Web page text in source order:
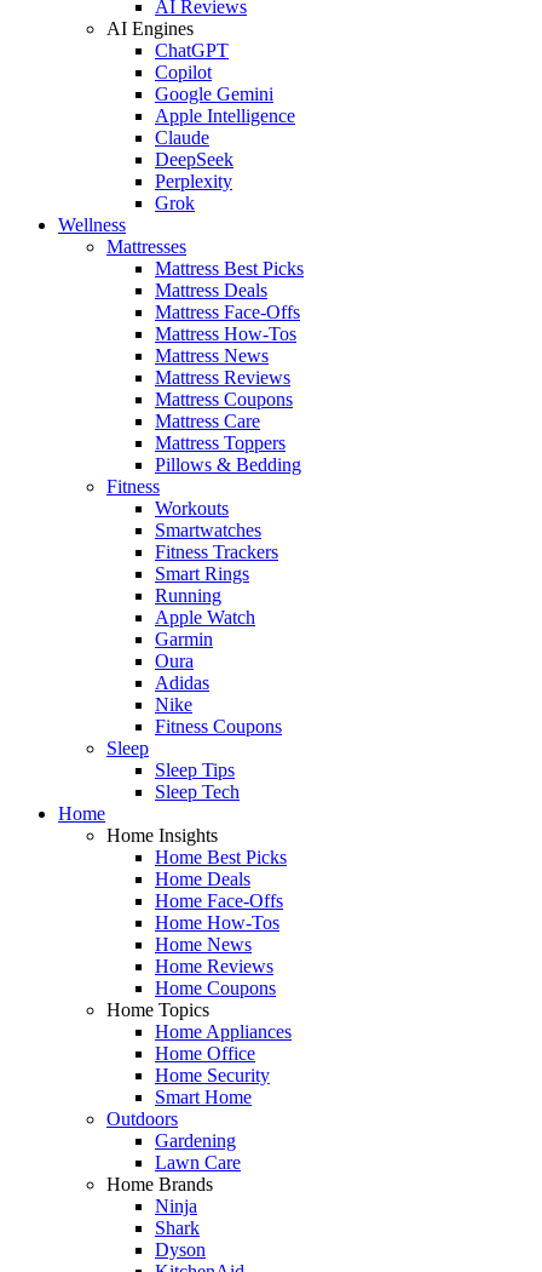
AI Reviews
AI Engines
ChatGPT
Copilot
Google Gemini
Apple Intelligence
Claude
DeepSeek
Perplexity
Grok
Wellness
Mattresses
Mattress Best Picks
Mattress Deals
Mattress Face-Offs
Mattress How-Tos
Mattress News
Mattress Reviews
Mattress Coupons
Mattress Care
Mattress Toppers
Pillows & Bedding
Fitness
Workouts
Smartwatches
Fitness Trackers
Smart Rings
Running
Apple Watch
Garmin
Oura
Adidas
Nike
Fitness Coupons
Sleep
Sleep Tips
Sleep Tech
Home
Home Insights
Home Best Picks
Home Deals
Home Face-Offs
Home How-Tos
Home News
Home Reviews
Home Coupons
Home Topics
Home Appliances
Home Office
Home Security
Smart Home
Outdoors
Gardening
Lawn Care
Home Brands
Ninja
Shark
Dyson